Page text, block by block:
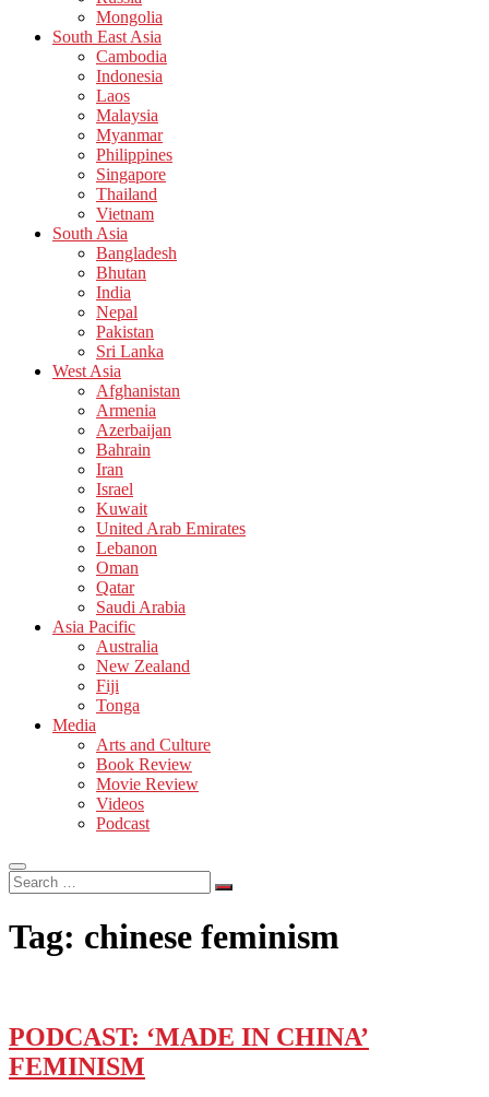
Mongolia
South East Asia
Cambodia
Indonesia
Laos
Malaysia
Myanmar
Philippines
Singapore
Thailand
Vietnam
South Asia
Bangladesh
Bhutan
India
Nepal
Pakistan
Sri Lanka
West Asia
Afghanistan
Armenia
Azerbaijan
Bahrain
Iran
Israel
Kuwait
United Arab Emirates
Lebanon
Oman
Qatar
Saudi Arabia
Asia Pacific
Australia
New Zealand
Fiji
Tonga
Media
Arts and Culture
Book Review
Movie Review
Videos
Podcast
Search
…
Tag: chinese feminism
PODCAST: ‘MADE IN CHINA’
FEMINISM